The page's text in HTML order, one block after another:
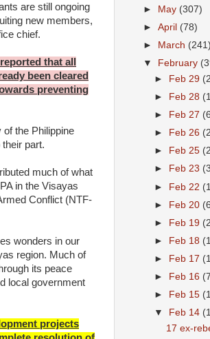
are still ongoing
new members,
chief.
that all
been cleared
preventing
of the Philippine
part.
much of what
in the Visayas
Conflict (NTF-
wonders in our
region. Much of
its peace
local government
projects
► May (307)
►April (78)
►
March
▼
February
►
Feb 29
►
Feb 28
►
Feb 27
►
Feb 26
►
Feb 25
►
Feb 23
► Feb 22
► Feb 20
►
Feb 19
►
Feb 18
►
Feb 17
►
Feb 16
►
Feb 15
▼
Feb 14
17 ex-